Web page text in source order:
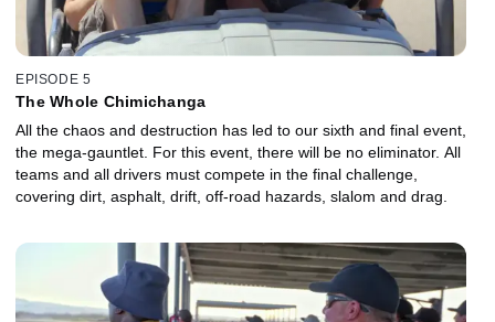
EPISODE 5
The Whole Chimichanga
All the chaos and destruction has led to our sixth and final event,
the mega-gauntlet. For this event, there will be no eliminator. All
teams and all drivers must compete in the final challenge,
covering dirt, asphalt, drift, off-road hazards, slalom and drag.